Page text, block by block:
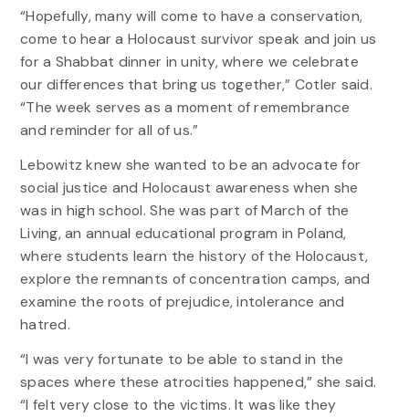
“Hopefully, many will come to have a conservation,
come to hear a Holocaust survivor speak and join us
for a Shabbat dinner in unity, where we celebrate
our differences that bring us together,” Cotler said.
“The week serves as a moment of remembrance
and reminder for all of us.”
Lebowitz knew she wanted to be an advocate for
social justice and Holocaust awareness when she
was in high school. She was part of March of the
Living, an annual educational program in Poland,
where students learn the history of the Holocaust,
explore the remnants of concentration camps, and
examine the roots of prejudice, intolerance and
hatred.
“I was very fortunate to be able to stand in the
spaces where these atrocities happened,” she said.
“I felt very close to the victims. It was like they